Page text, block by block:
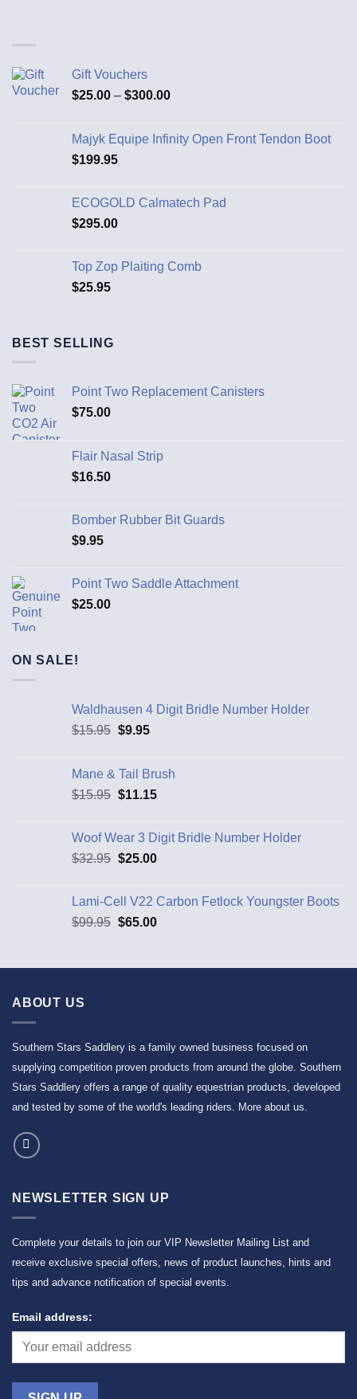
Gift Vouchers
$25.00 – $300.00
Majyk Equipe Infinity Open Front Tendon Boot
$199.95
ECOGOLD Calmatech Pad
$295.00
Top Zop Plaiting Comb
$25.95
BEST SELLING
Point Two Replacement Canisters
$75.00
Flair Nasal Strip
$16.50
Bomber Rubber Bit Guards
$9.95
Point Two Saddle Attachment
$25.00
ON SALE!
Waldhausen 4 Digit Bridle Number Holder
$15.95 $9.95
Mane & Tail Brush
$15.95 $11.15
Woof Wear 3 Digit Bridle Number Holder
$32.95 $25.00
Lami-Cell V22 Carbon Fetlock Youngster Boots
$99.95 $65.00
ABOUT US
Southern Stars Saddlery is a family owned business focused on
supplying competition proven products from around the globe. Southern
Stars Saddlery offers a range of quality equestrian products, developed
and tested by some of the world's leading riders. More about us
NEWSLETTER SIGN UP
Complete your details to join our VIP Newsletter Mailing List and
receive exclusive special offers, news of product launches, hints and
tips and advance notification of special events.
Email address: